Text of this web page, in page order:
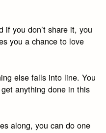
if you don’t share it, you
you a chance to love
else falls into line. You
anything done in this
along, you can do one